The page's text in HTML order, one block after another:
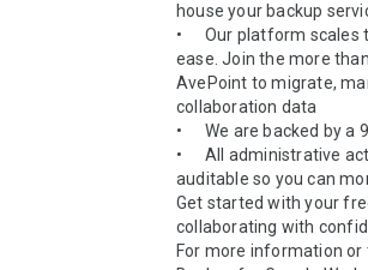
house your backup
•	Our platform scales to support 10 or 10,000 users with
ease. Join the more
AvePoint to migrate,
collaboration data
•	We are backed by a 99.9% uptime SLA
•	All administrative actions are logged, and are fully
auditable so you can
Get started with your
collaborating with
For more information